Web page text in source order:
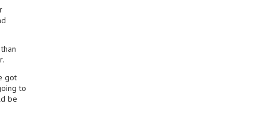
got
to
be